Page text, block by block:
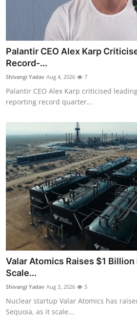
Palantir CEO Alex Karp
Record-...
Shivangi Yadav Aug 4, 2026 7
Palantir CEO Alex Karp criticised
reporting record quarter...
Valar Atomics Raises $1
Scale...
Shivangi Yadav Aug 3, 2026 5
Nuclear startup Valar Atomics has
Sequoia, as it scale...